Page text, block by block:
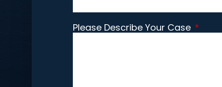
Please Describe Your Case *